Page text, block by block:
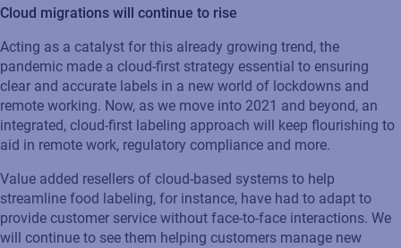
Cloud migrations will continue to rise
Acting as a catalyst for this already growing trend, the
pandemic made a cloud-first strategy essential to ensuring
clear and accurate labels in a new world of lockdowns and
remote working. Now, as we move into 2021 and beyond, an
integrated, cloud-first labeling approach will keep flourishing to
aid in remote work, regulatory compliance and more.
Value added resellers of cloud-based systems to help
streamline food labeling, for instance, have had to adapt to
provide customer service without face-to-face interactions. We
will continue to see them helping customers manage new